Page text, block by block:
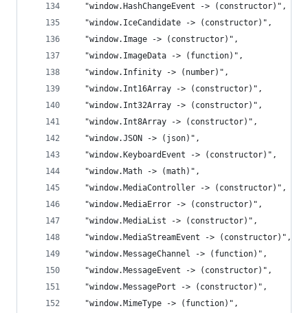
  "window.HashChangeEvent -> (constructor)",
  "window.IceCandidate -> (constructor)",
  "window.Image -> (constructor)",
  "window.ImageData -> (function)",
  "window.Infinity -> (number)",
  "window.Int16Array -> (constructor)",
  "window.Int32Array -> (constructor)",
  "window.Int8Array -> (constructor)",
  "window.JSON -> (json)",
  "window.KeyboardEvent -> (constructor)",
  "window.Math -> (math)",
  "window.MediaController -> (constructor)",
  "window.MediaError -> (constructor)",
  "window.MediaList -> (constructor)",
  "window.MediaStreamEvent -> (constructor)",
  "window.MessageChannel -> (function)",
  "window.MessageEvent -> (constructor)",
  "window.MessagePort -> (constructor)",
  "window.MimeType -> (function)",